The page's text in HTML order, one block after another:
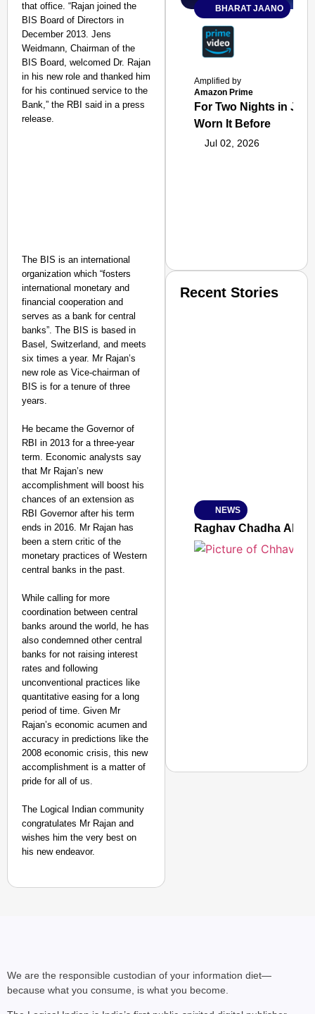
that office. “Rajan joined the
BIS Board of Directors in
December 2013. Jens
Weidmann, Chairman of the
BIS Board, welcomed Dr. Rajan
in his new role and thanked him
for his continued service to the
Bank,” the RBI said in a press
release.
The BIS is an international
organization which “fosters
international monetary and
financial cooperation and
serves as a bank for central
banks”. The BIS is based in
Basel, Switzerland, and meets
six times a year. Mr Rajan’s
new role as Vice-chairman of
BIS is for a tenure of three
years.
He became the Governor of
RBI in 2013 for a three-year
term. Economic analysts say
that Mr Rajan’s new
accomplishment will boost his
chances of an extension as
RBI Governor after his term
ends in 2016. Mr Rajan has
been a stern critic of the
monetary practices of Western
central banks in the past.
While calling for more
coordination between central
banks around the world, he has
also condemned other central
banks for not raising interest
rates and following
unconventional practices like
quantitative easing for a long
period of time. Given Mr
Rajan’s economic acumen and
accuracy in predictions like the
2008 economic crisis, this new
accomplishment is a matter of
pride for all of us.
The Logical Indian community
congratulates Mr Rajan and
wishes him the very best on
his new endeavor.
BHARAT JAANO
Amplified by
Amazon Prime
For Two Nights in
Worn It Before
Jul 02, 2026
Jan 15, 2026
Recent Stories
NEWS
Raghav Chadha
We are the responsible custodian of your information diet—
because what you consume, is what you become.